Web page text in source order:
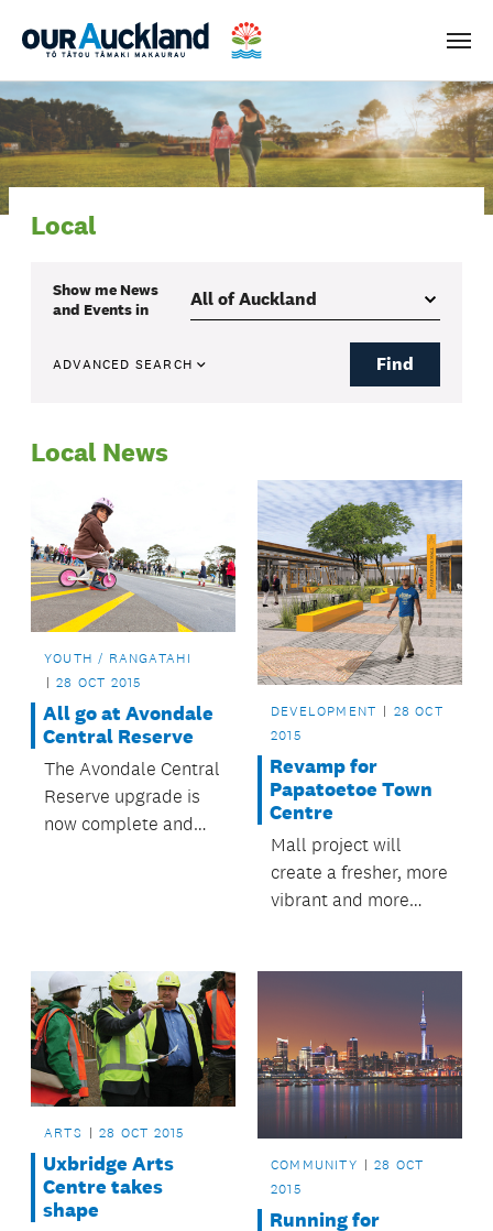
Menu
Local
Show me News
and Eventsin
ADVANCED SEARCH Find
Local News
YOUTH / RANGATAHI
28 OCT 2015
All go at Avondale
Central Reserve
The Avondale Central
Reserve upgrade is
now complete and
DEVELOPMENT
28 OCT
2015
Revamp for
Papatoetoe Town
Centre
Mall project will
create a fresher, more
vibrant and more
ARTS 28 OCT 2015
Uxbridge Arts
Centre takes
shape
COMMUNITY
28 OCT
2015
Running for